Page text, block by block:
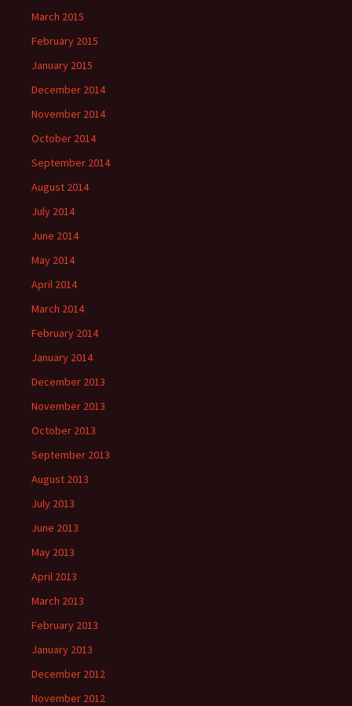
March 2015
February 2015
January 2015
December 2014
November 2014
October 2014
September 2014
August 2014
July 2014
June 2014
May 2014
April 2014
March 2014
February 2014
January 2014
December 2013
November 2013
October 2013
September 2013
August 2013
July 2013
June 2013
May 2013
April 2013
March 2013
February 2013
January 2013
December 2012
November 2012